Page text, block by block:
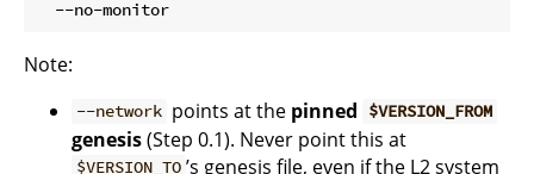
Note:
--network points at the pinned $VERSION_FROM
genesis(Step 0.1). Never point this at
$VERSION_TO ’s genesis file, even if the L2 system